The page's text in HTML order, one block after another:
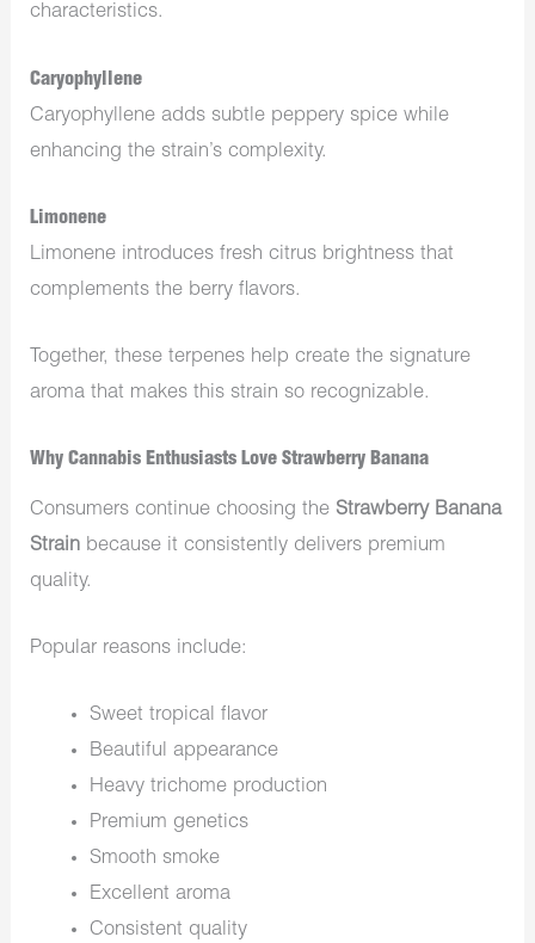
characteristics.
Caryophyllene
Caryophyllene adds subtle peppery spice while
enhancing the strain’s complexity.
Limonene
Limonene introduces fresh citrus brightness that
complements the berry flavors.
Together, these terpenes help create the signature
aroma that makes this strain so recognizable.
Why Cannabis Enthusiasts Love Strawberry Banana
Consumers continue choosing the Strawberry Banana
Strain because it consistently delivers premium
quality.
Popular reasons include:
Sweet tropical flavor
Beautiful appearance
Heavy trichome production
Premium genetics
Smooth smoke
Excellent aroma
Consistent quality